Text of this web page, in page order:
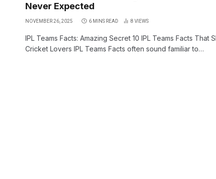
Never Expected
NOVEMBER 26, 2025 6 MINS READ 8 VIEWS
IPL Teams Facts: Amazing Secret 10 IPL Teams Facts That
Cricket Lovers IPL Teams Facts often sound familiar to…